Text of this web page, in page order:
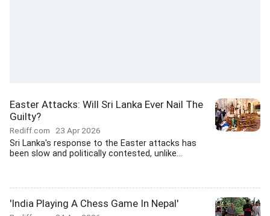
Easter Attacks: Will Sri Lanka Ever Nail The
Guilty?
Rediff.com 23 Apr 2026
Sri Lanka's response to the Easter attacks has
been slow and politically contested, unlike...
'India Playing A Chess Game In Nepal'